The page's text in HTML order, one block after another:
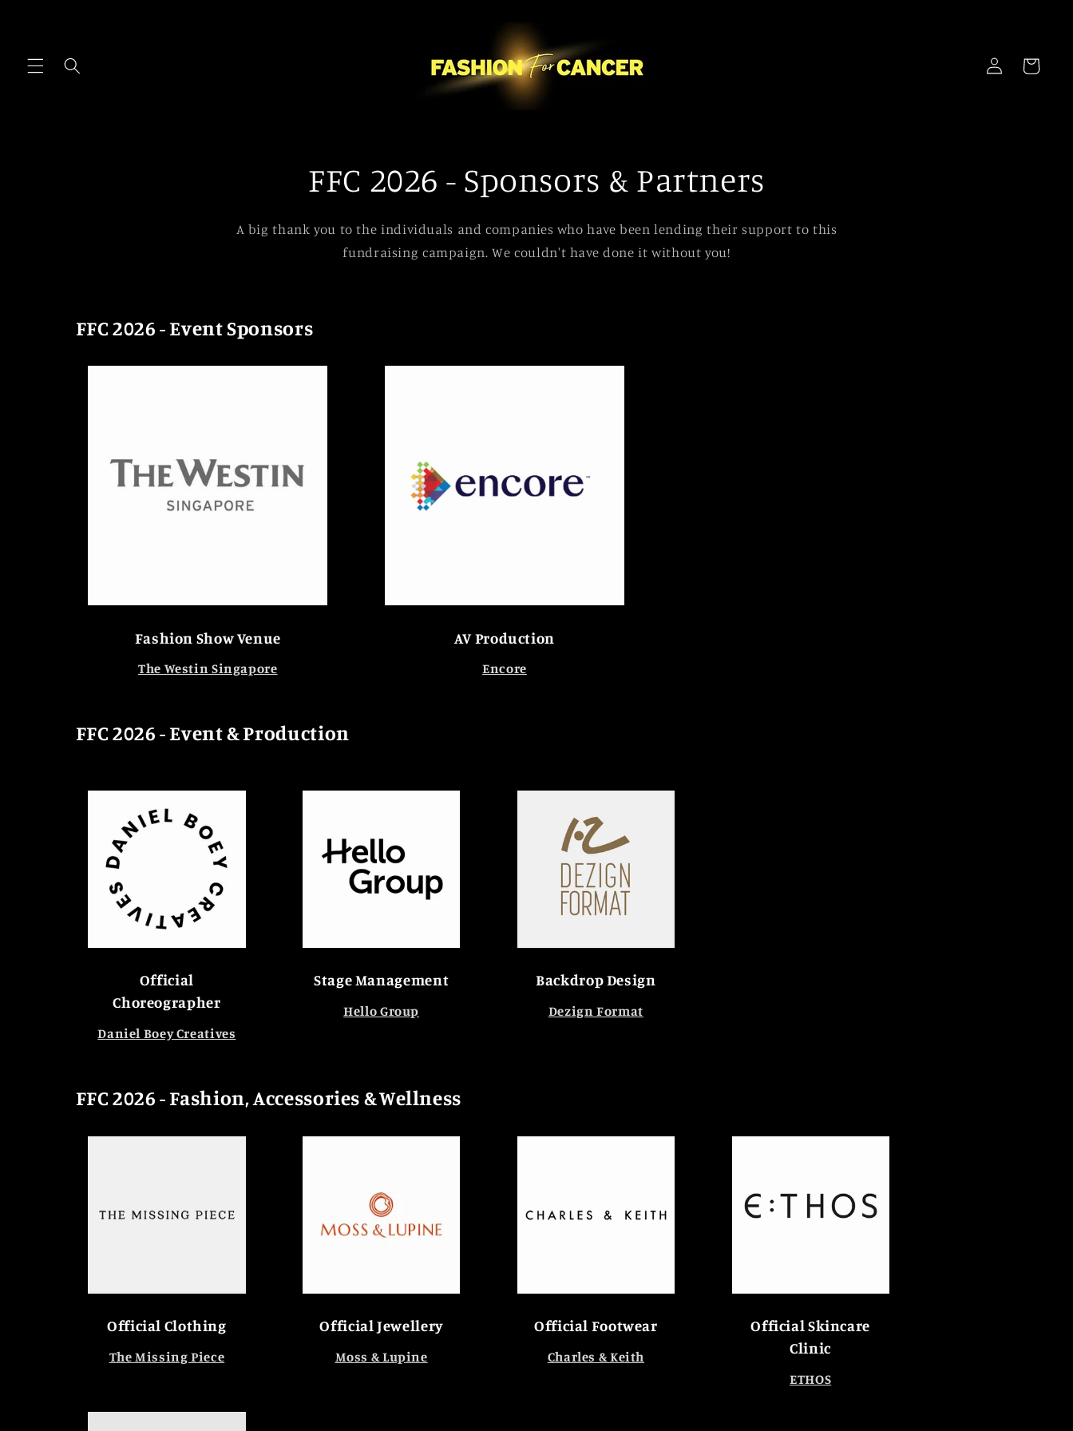
Log
in
Cart
FFC 2026 - Sponsors & Partners
A big thank you to the individuals and companies who have been lending their support to this
fundraising campaign. We couldn't have done it without you!
FFC 2026 - Event Sponsors
Fashion Show Venue
The Westin Singapore
AV Production
Encore
FFC 2026 - Event & Production
Official
Choreographer
Daniel Boey Creatives
Stage Management
Hello Group
Backdrop Design
Dezign Format
FFC 2026 - Fashion, Accessories & Wellness
Official Clothing
The Missing Piece
Official Jewellery
Moss & Lupine
Official Footwear
Charles & Keith
Official Skincare
Clinic
ETHOS